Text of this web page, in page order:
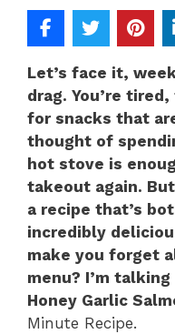
Let’s face it,
drag. You’re
for snacks that
thought of
hot stove is
takeout again.
a recipe that’s
incredibly
make you forget
menu? I’m
Honey Garlic
Minute Recipe.